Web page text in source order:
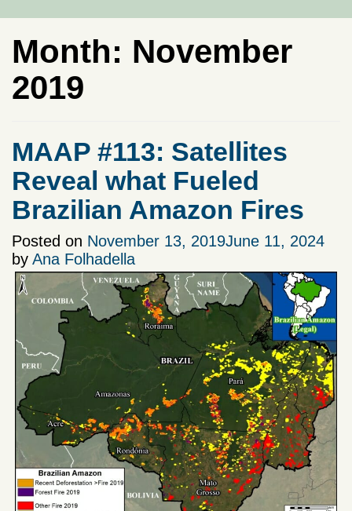
Month: November
2019
MAAP #113: Satellites
Reveal what Fueled
Brazilian Amazon Fires
Posted on November 13, 2019June 11, 2024
by Ana Folhadella